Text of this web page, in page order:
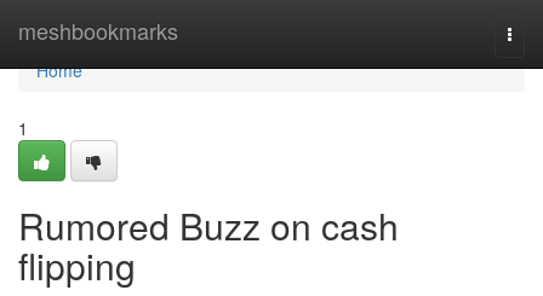
meshbookmarks
Home
Home
1
Rumored Buzz on cash
flipping